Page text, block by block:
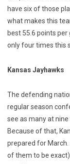
have six of those
what makes this
best 55.6 points
only four times this
Kansas Jayhawks
The defending
regular season
see as many at
Because of that,
prepared for
of them to be